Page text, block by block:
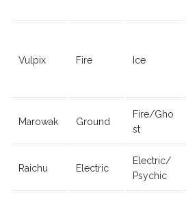
Vulpix Fire Ice
Marowak Ground
Fire/Gho
st
Raichu Electric
Electric/
Psychic